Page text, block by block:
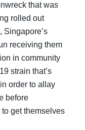
that was
rolled out
Singapore’s
receiving them
in community
strain that’s
order to allay
before
get themselves